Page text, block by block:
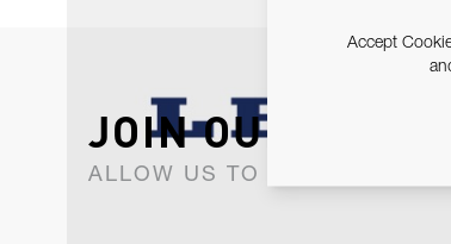
JOIN OUR
ALLOW US TO KEEP IN
Accept